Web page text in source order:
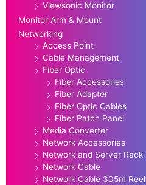
Viewsonic Monitor
Monitor Arm & Mount
Networking
Access Point
Cable Management
Fiber Optic
Fiber Accessories
Fiber Adapter
Fiber Optic Cables
Fiber Patch Panel
Media Converter
Network Accessories
Network and Server Rack
Network Cable
Network Cable 305m Reel